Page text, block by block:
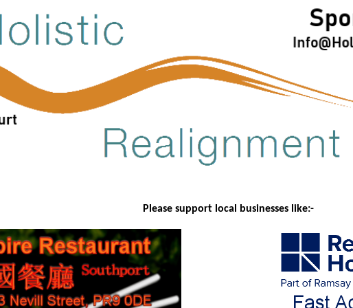
Please support local businesses like:-